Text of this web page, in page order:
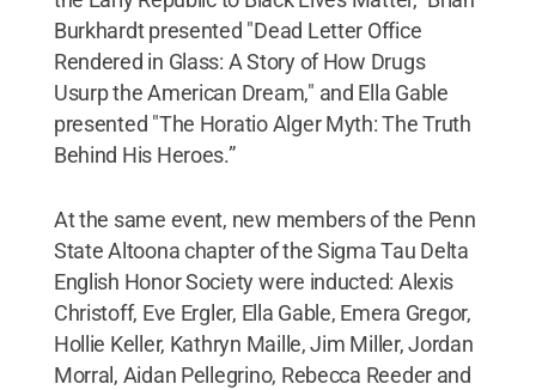
Burkhardt presented "Dead Letter Office
Rendered in Glass: A Story of How Drugs
Usurp the American Dream," and Ella Gable
presented "The Horatio Alger Myth: The Truth
Behind His Heroes.”
At the same event, new members of the Penn
State Altoona chapter of the Sigma Tau Delta
English Honor Society were inducted: Alexis
Christoff, Eve Ergler, Ella Gable, Emera Gregor,
Hollie Keller, Kathryn Maille, Jim Miller, Jordan
Morral, Aidan Pellegrino, Rebecca Reeder and